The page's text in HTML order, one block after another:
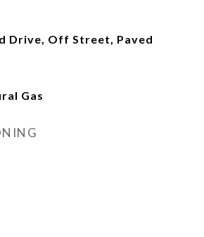
Drive, Off Street, Paved
Gas